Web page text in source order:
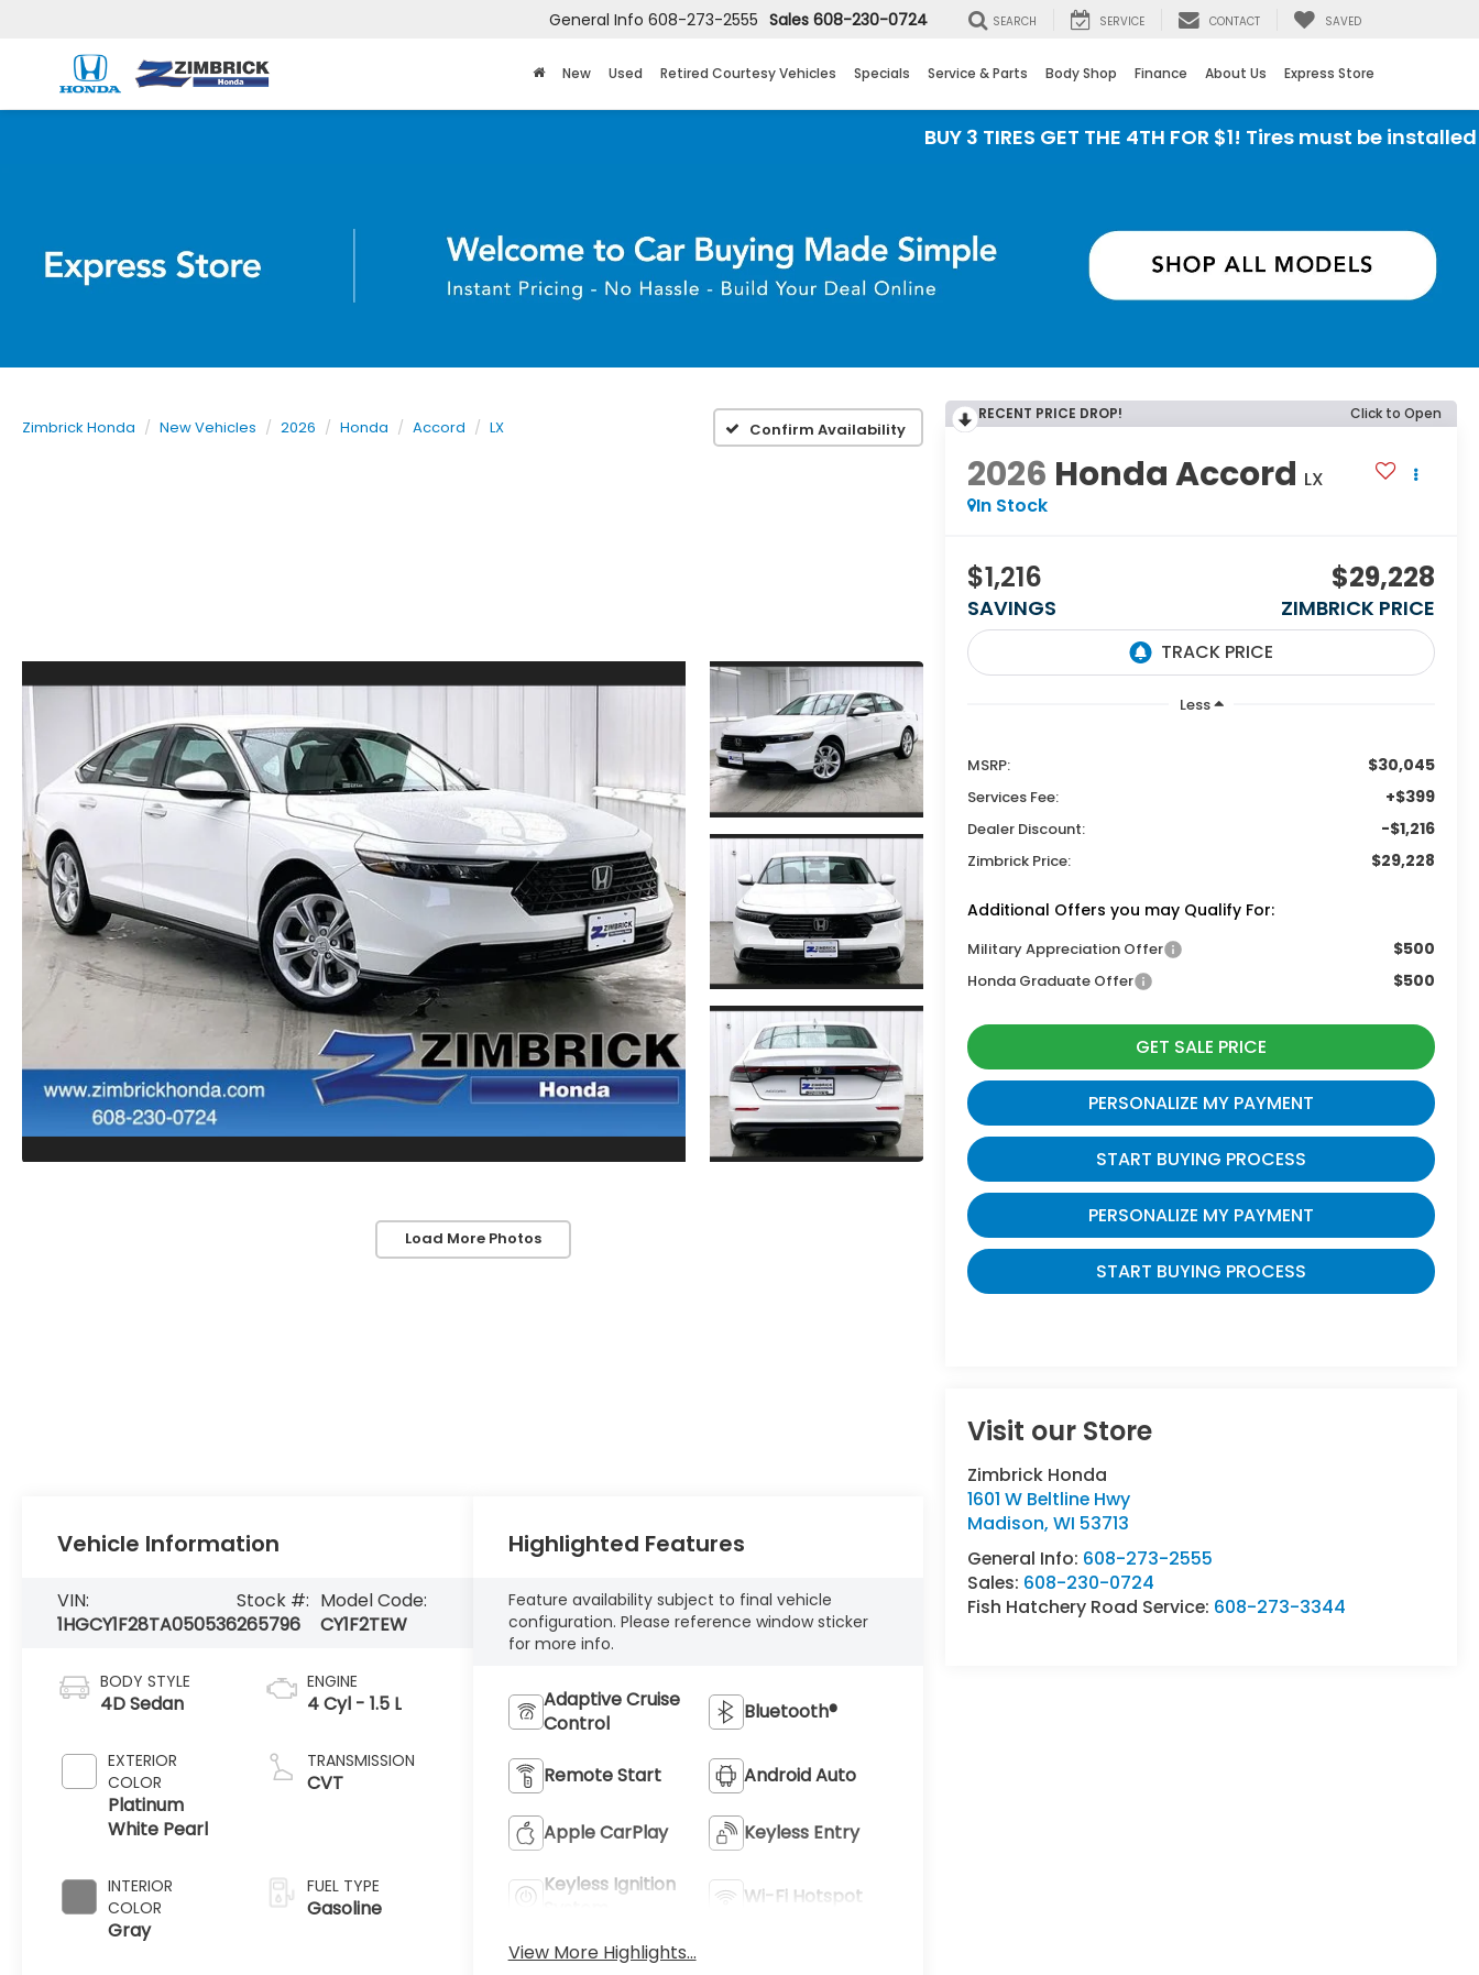
General Info 608-273-2555 Sales 608-230-0724 SEARCH SERVICE CONTACT SAVED
New Used Retired Courtesy Vehicles Specials Service & Parts Body Shop Finance About Us Express Store
BUY 3 TIRES GET THE 4TH FOR $1! Tires must be installed at
Zimbrick Honda New Vehicles 2026 Honda Accord LX Confirm Availability
Load More Photos
RECENT PRICE DROP! Click to Open
2026 Honda Accord LX
In Stock
$1,216
SAVINGS
$29,228
ZIMBRICK PRICE
Less
MSRP: $30,045
Services Fee: +$399
Dealer Discount: -$1,216
Zimbrick Price: $29,228
Additional Offers you may Qualify For:
Military Appreciation Offer $500
Honda Graduate Offer $500
GET SALE PRICE
PERSONALIZE MY PAYMENT
START BUYING PROCESS
PERSONALIZE MY PAYMENT
START BUYING PROCESS
Visit our Store
Zimbrick Honda
1601 W Beltline Hwy
Madison,WI 53713
General Info: 608-273-2555
Sales: 608-230-0724
Fish Hatchery Road Service: 608-273-3344
Vehicle Information
VIN:
1HGCY1F28TA050536
Stock #:
265796
Model Code:
CY1F2TEW
BODY STYLE
4D Sedan
EXTERIOR
COLOR
Platinum
White Pearl
INTERIOR
COLOR
Gray
ENGINE
4 Cyl - 1.5 L
TRANSMISSION
CVT
FUEL TYPE
Gasoline
Highlighted Features
Feature availability subject to final vehicle
configuration. Please reference window sticker
for more info.
Adaptive Cruise
Control
Bluetooth®
Remote Start Android Auto
Apple CarPlay Keyless Entry
Keyless Ignition
Wi-Fi Hotspot
View More Highlights...